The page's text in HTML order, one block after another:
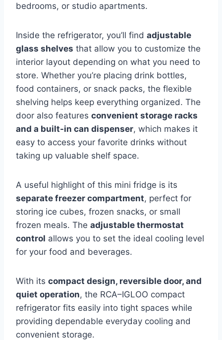
bedrooms, or studio apartments.
Inside the refrigerator, you’ll find adjustable
glass shelves that allow you to customize the
interior layout depending on what you need to
store. Whether you’re placing drink bottles,
food containers, or snack packs, the flexible
shelving helps keep everything organized. The
door also features convenient storage racks
and a built-in can dispenser, which makes it
easy to access your favorite drinks without
taking up valuable shelf space.
A useful highlight of this mini fridge is its
separate freezer compartment, perfect for
storing ice cubes, frozen snacks, or small
frozen meals. The adjustable thermostat
control allows you to set the ideal cooling level
for your food and beverages.
With its compact design, reversible door, and
quiet operation, the RCA–IGLOO compact
refrigerator fits easily into tight spaces while
providing dependable everyday cooling and
convenient storage.